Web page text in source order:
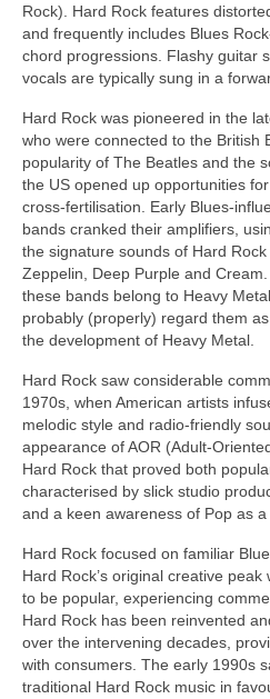
Rock). Hard Rock features
and frequently includes Blues
chord progressions. Flashy guitar
vocals are typically sung in a
Hard Rock was pioneered in the
who were connected to the British
popularity of The Beatles and the
the US opened up opportunities
cross‑fertilisation. Early
bands cranked their amplifiers,
the signature sounds of Hard
Zeppelin, Deep Purple and
these bands belong to Heavy
probably (properly) regard them
the development of Heavy Metal.
Hard Rock saw considerable
1970s, when American artists
melodic style and radio‑friendly
appearance of AOR
Hard Rock that proved both
characterised by slick studio
and a keen awareness of Pop as a
Hard Rock focused on familiar
Hard Rock’s original creative
to be popular, experiencing
Hard Rock has been reinvented
over the intervening decades,
with consumers. The early 1990s
traditional Hard Rock music in